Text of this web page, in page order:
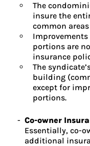
The
insure the
common
portions are
insurance
The
building
except for
portions.
Co-owner
Essentially, co-
additional